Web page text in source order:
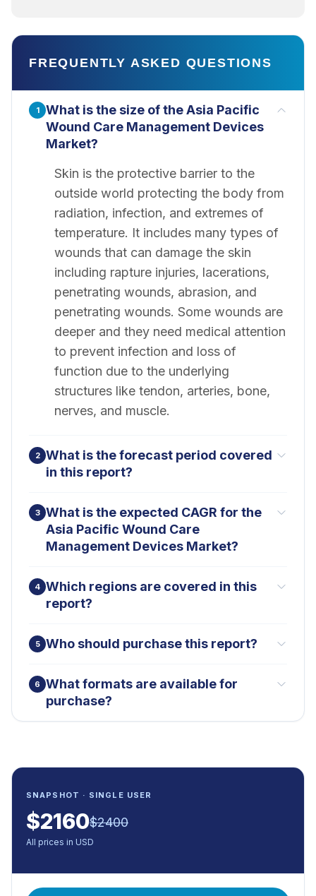
FREQUENTLY ASKED QUESTIONS
1
What is the size of the Asia Pacific
Wound Care Management Devices
Market?
Skin is the protective barrier to the
outside world protecting the body from
radiation, infection, and extremes of
temperature. It includes many types of
wounds that can damage the skin
including rapture injuries, lacerations,
penetrating wounds, abrasion, and
penetrating wounds. Some wounds are
deeper and they need medical attention
to prevent infection and loss of
function due to the underlying
structures like tendon, arteries, bone,
nerves, and muscle.
2
What is the forecast period covered
in this report?
3
What is the expected CAGR for the
Asia Pacific Wound Care
Management Devices Market?
4 Which regions are covered in this
report?
5 Who should purchase this report?
6
What formats are available for
purchase?
SNAPSHOT · SINGLE USER
$2160$2400
All prices in USD